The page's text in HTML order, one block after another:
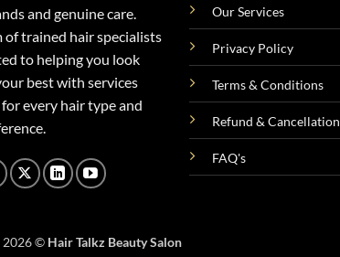
and genuine care.
of trained hair specialists
to helping you look
best with services
every hair type and
Our Services
Privacy Policy
Terms & Conditions
Refund & Cancellation
FAQ's
2026 © Hair Talkz Beauty Salon